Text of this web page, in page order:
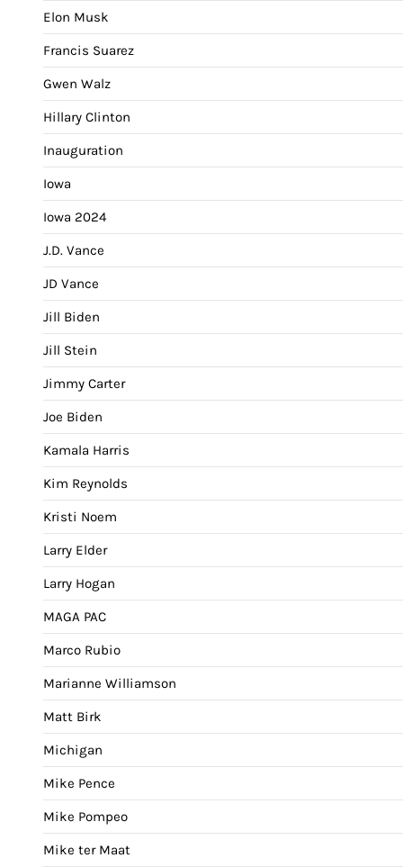
Elon Musk
Francis Suarez
Gwen Walz
Hillary Clinton
Inauguration
Iowa
Iowa 2024
J.D. Vance
JD Vance
Jill Biden
Jill Stein
Jimmy Carter
Joe Biden
Kamala Harris
Kim Reynolds
Kristi Noem
Larry Elder
Larry Hogan
MAGA PAC
Marco Rubio
Marianne Williamson
Matt Birk
Michigan
Mike Pence
Mike Pompeo
Mike ter Maat